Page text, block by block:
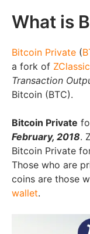
What is
Bitcoin Private (
a fork of ZClassic
Transaction
Bitcoin (BTC).
Bitcoin Private
February, 2018.
Bitcoin Private
Those who are
coins are those
wallet.